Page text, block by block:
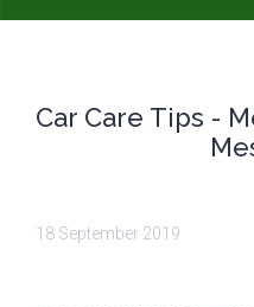
Car Care Tips -
18 September 2019